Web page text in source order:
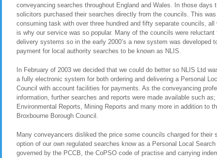
conveyancing searches throughout England and Wales. In those days
solicitors purchased their searches directly from the councils. This
consuming task with over three hundred and fifty separate councils,
is why our service was so popular. Many of the councils were
delivery systems so in the early 2000’s a new system was developed
payment for local authority searches to be known as NLIS.
In February of 2003 we decided that we could do better so NLIS Ltd
a fully electronic system for both ordering and delivering a Personal
Council with account facilities for payments. As the conveyancing
information, further searches and reports were made available such
Environmental Reports, Mining Reports and many more in addition to
Broxbourne Borough Council.
Many conveyancers disliked the price some councils charged for their
option of our own regulated searches know as a Personal Local
governed by the PCCB, the CoPSO code of practise and carrying